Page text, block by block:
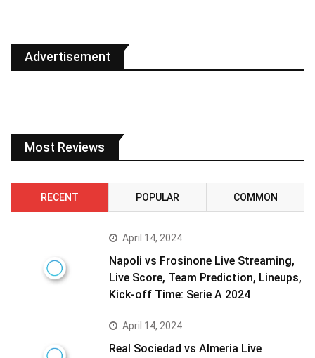
Advertisement
Most Reviews
RECENT POPULAR COMMON
April 14, 2024
Napoli vs Frosinone Live Streaming,
Live Score, Team Prediction, Lineups,
Kick-off Time: Serie A 2024
April 14, 2024
Real Sociedad vs Almeria Live